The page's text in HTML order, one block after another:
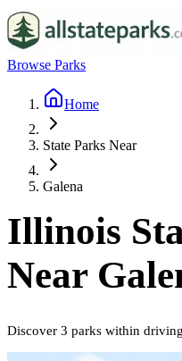
Browse Parks
Home
State Parks Near
Galena
Illinois
Near
Discover 3 parks within